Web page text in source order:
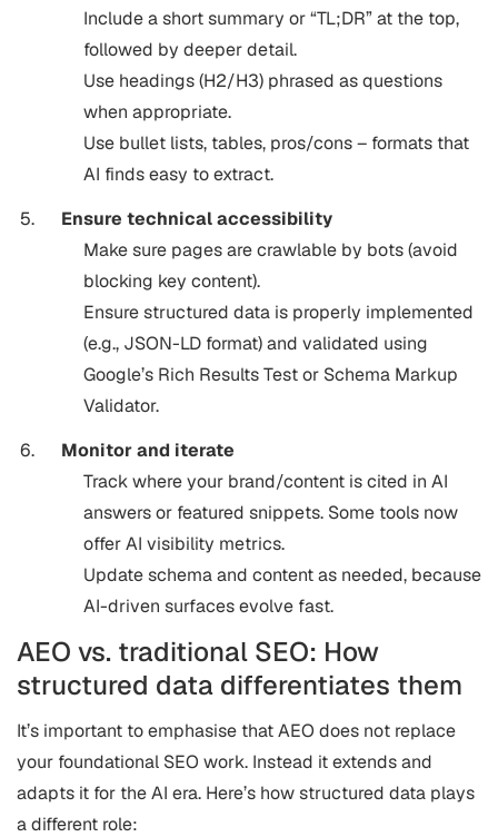
Include a short summary or “TL;DR” at the top,
followed by deeper detail.
Use headings (H2/H3) phrased as questions
when appropriate.
Use bullet lists, tables, pros/cons – formats that
AI finds easy to extract.
Ensure technical accessibility
Make sure pages are crawlable by bots (avoid
blocking key content).
Ensure structured data is properly implemented
(e.g., JSON-LD format) and validated using
Google’s Rich Results Test or Schema Markup
Validator.
Monitor and iterate
Track where your brand/content is cited in AI
answers or featured snippets. Some tools now
offer AI visibility metrics.
Update schema and content as needed, because
AI-driven surfaces evolve fast.
AEO vs. traditional SEO: How
structured data differentiates them
It’s important to emphasise that AEO does not replace
your foundational SEO work. Instead it extends and
adapts it for the AI era. Here’s how structured data plays
a different role: